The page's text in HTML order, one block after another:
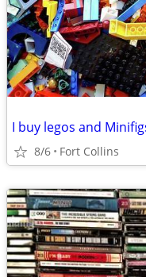
I buy legos and
8/6 Fort Collins